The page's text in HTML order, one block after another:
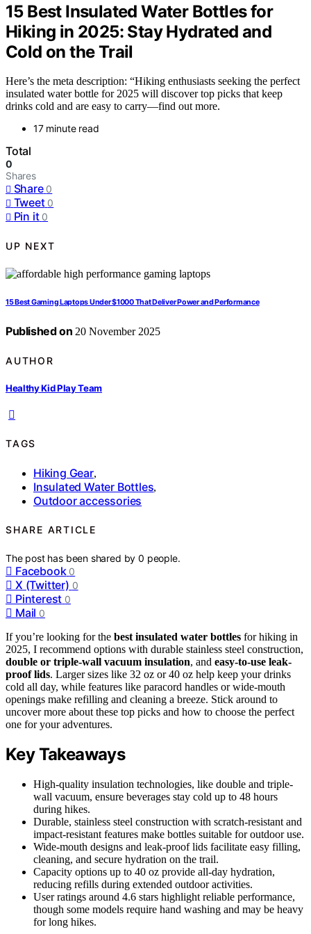
15 Best Insulated Water Bottles for
Hiking in 2025: Stay Hydrated and
Cold on the Trail
Here’s the meta description: “Hiking enthusiasts seeking the perfect
insulated water bottle for 2025 will discover top picks that keep
drinks cold and are easy to carry—find out more.
17 minute read
Total
0
Shares
Share 0
Tweet 0
Pin it 0
UP NEXT
15 Best Gaming Laptops Under $1000 That Deliver Power and Performance
Published on 20 November 2025
AUTHOR
Healthy Kid Play Team
TAGS
Hiking Gear,
Insulated Water Bottles,
Outdoor accessories
SHARE ARTICLE
The post has been shared by0 people.
Facebook 0
X (Twitter) 0
Pinterest 0
Mail 0
If you’re looking for the best insulated water bottles for hiking in
2025, I recommend options with durable stainless steel construction,
double or triple-wall vacuum insulation, and easy-to-use leak-
proof lids. Larger sizes like 32 oz or 40 oz help keep your drinks
cold all day, while features like paracord handles or wide-mouth
openings make refilling and cleaning a breeze. Stick around to
uncover more about these top picks and how to choose the perfect
one for your adventures.
Key Takeaways
High-quality insulation technologies, like double and triple-
wall vacuum, ensure beverages stay cold up to 48 hours
during hikes.
Durable, stainless steel construction with scratch-resistant and
impact-resistant features make bottles suitable for outdoor use.
Wide-mouth designs and leak-proof lids facilitate easy filling,
cleaning, and secure hydration on the trail.
Capacity options up to 40 oz provide all-day hydration,
reducing refills during extended outdoor activities.
User ratings around 4.6 stars highlight reliable performance,
though some models require hand washing and may be heavy
for long hikes.